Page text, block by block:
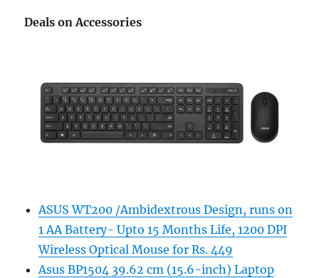
Deals on Accessories
ASUS WT200 /Ambidextrous Design, runs on
1 AA Battery- Upto 15 Months Life, 1200 DPI
Wireless Optical Mouse for Rs. 449
Asus BP1504 39.62 cm (15.6-inch) Laptop